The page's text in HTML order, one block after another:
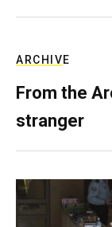
ARCHIVE
From the
stranger